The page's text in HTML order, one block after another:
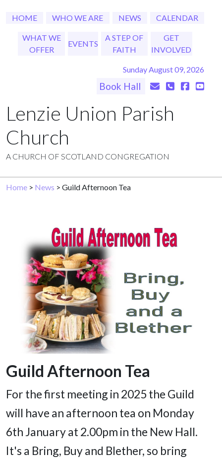
HOME WHO WE ARE NEWS CALENDAR
WHAT WE
OFFER
EVENTS
A STEP OF
FAITH
GET
INVOLVED
Sunday August 09, 2026
Book Hall
Lenzie Union Parish
Church
A CHURCH OF SCOTLAND CONGREGATION
Home > News > Guild Afternoon Tea
Guild Afternoon Tea
For the first meeting in 2025 the Guild
will have an afternoon tea on Monday
6th January at 2.00pm in the New Hall.
It's a Bring, Buy and Blether, so bring